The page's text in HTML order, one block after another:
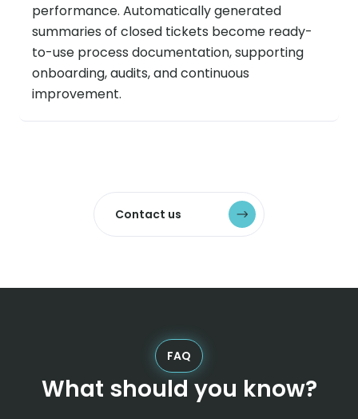
performance. Automatically generated
summaries of closed tickets become ready-
to-use process documentation, supporting
onboarding, audits, and continuous
improvement.
Contact us
FAQ
What should you know?